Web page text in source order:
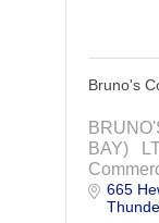
Bruno's
BAY)
665